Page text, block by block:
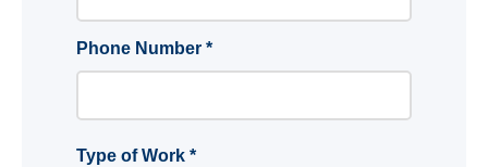
Phone Number *
Type of Work *